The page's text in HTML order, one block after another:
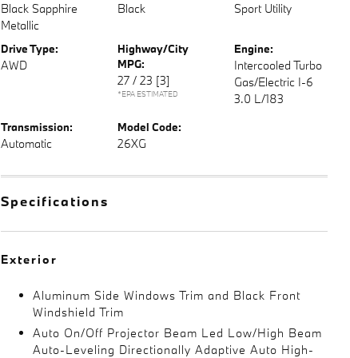
Black Sapphire
Metallic
Black Sport Utility
Drive Type:
AWD
Highway/City
MPG:
27 / 23 [3]
*EPA ESTIMATED
Engine:
Intercooled Turbo
Gas/Electric I-6
3.0 L/183
Transmission:
Automatic
Model Code:
26XG
Specifications
Exterior
Aluminum Side Windows Trim and Black Front
Windshield Trim
Auto On/Off Projector Beam Led Low/High Beam
Auto-Leveling Directionally Adaptive Auto High-